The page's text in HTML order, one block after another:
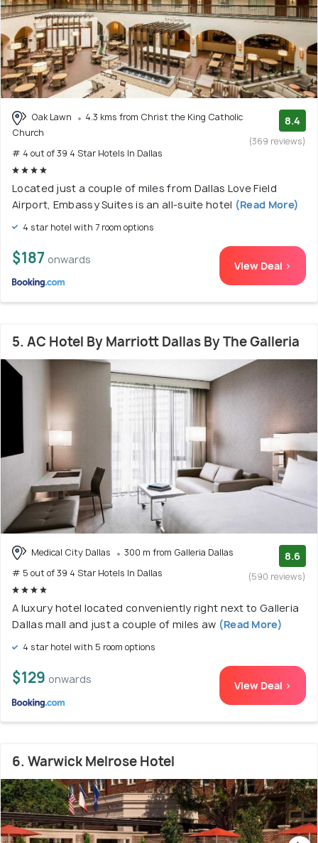
Oak Lawn
4.3 kms from Christ the King Catholic
Church
# 4 out of 39 4 Star Hotels In Dallas
8.4
(369 reviews)
Located just a couple of miles from Dallas Love Field
Airport, Embassy Suites is an all-suite hotel (Read More)
4 star hotel with 7 room options
$187 onwards View Deal >
5. AC Hotel By Marriott Dallas By The Galleria
Medical City Dallas
300 m from Galleria Dallas
# 5 out of 39 4 Star Hotels In Dallas
8.6
(590 reviews)
A luxury hotel located conveniently right next to Galleria
Dallas mall and just a couple of miles aw (Read More)
4 star hotel with 5 room options
$129 onwards View Deal >
6. Warwick Melrose Hotel